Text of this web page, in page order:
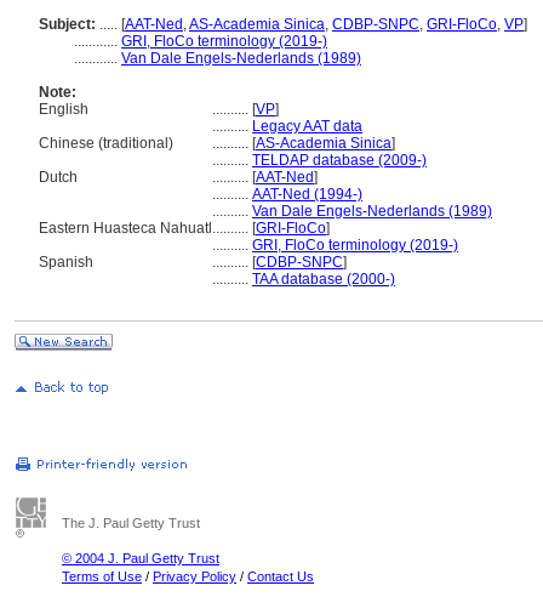
Subject: ..... [AAT-Ned ,AS-Academia Sinica, CDBP-SNPC, GRI-FloCo, VP]
............ GRI, FloCo terminology (2019-)
............ Van Dale Engels-Nederlands (1989)
Note:
English
.......... [VP]
.......... Legacy AAT data
Chinese (traditional)
.......... [AS-Academia Sinica]
.......... TELDAP database (2009-)
Dutch
.......... [AAT-Ned]
.......... AAT-Ned (1994-)
.......... Van Dale Engels-Nederlands (1989)
Eastern Huasteca Nahuatl .......... [GRI-FloCo]
.......... GRI, FloCo terminology (2019-)
Spanish
.......... [CDBP-SNPC]
.......... TAA database (2000-)
The J. Paul Getty Trust
© 2004 J. Paul Getty Trust
Terms of Use / Privacy Policy / Contact Us